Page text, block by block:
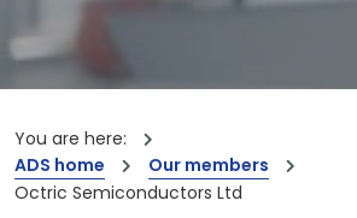
You are here:
ADS home
Our members
Octric Semiconductors Ltd